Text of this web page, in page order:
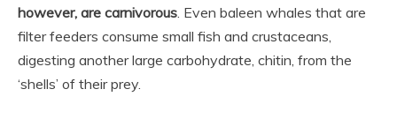
however, are carnivorous. Even baleen whales that are
filter feeders consume small fish and crustaceans,
digesting another large carbohydrate, chitin, from the
‘shells’ of their prey.